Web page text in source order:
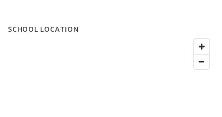
SCHOOL LOCATION